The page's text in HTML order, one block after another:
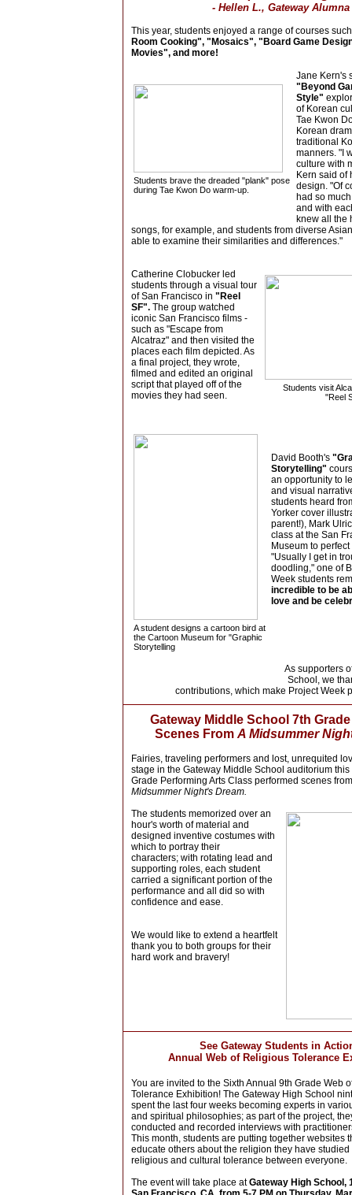
- Hellen L., Gateway Alumna
This year, students enjoyed a range of courses
Room Cooking", "Mosaics", "Board Game
Movies", and more!
Students brave the dreaded "plank" pose
during Tae Kwon Do warm-up.
Jane Kern's
"Beyond
Style"
of Korean
Tae Kwon
Korean
traditional
manners. "I
culture with
Kern said of
design. "Of
had so
and with
knew all the
songs, for example, and students from diverse
able to examine their similarities and differences."
Students visit
"Reel
Catherine Clobucker led
students through a visual tour
of San Francisco in "Reel
SF". The group watched
iconic San Francisco films -
such as "Escape from
Alcatraz" and then visited the
places each film depicted. As
a final project, they wrote,
filmed and edited an original
script that played off of the
movies they had seen.
A student designs a cartoon bird at
the Cartoon Museum for "Graphic
Storytelling
David Booth's
Storytelling"
an opportunity to
and visual
students heard
Yorker cover
parent!), Mark
class at the San
Museum to
"Usually I get in
doodling," one of
Week students
incredible to be
love and be
As supporters
School, we
contributions, which make Project Week
Gateway Middle School 7th
Scenes From A Midsummer
Fairies, traveling performers and lost, unrequited
stage in the Gateway Middle School auditorium
Grade Performing Arts Class performed scenes
Midsummer Night's Dream.
The students memorized over an
hour's worth of material and
designed inventive costumes with
which to portray their
characters; with rotating lead and
supporting roles, each student
carried a significant portion of the
performance and all did so with
confidence and ease.
We would like to extend a heartfelt
thank you to both groups for their
hard work and bravery!
See Gateway Students in
Annual Web of Religious Tolerance
You are invited to the Sixth Annual 9th Grade Web
Tolerance Exhibition! The Gateway High School
spent the last four weeks becoming experts in
and spiritual philosophies; as part of the project,
conducted and recorded interviews with
This month, students are putting together websites
educate others about the religion they have
religious and cultural tolerance between everyone.
The event will take place atGateway High School,